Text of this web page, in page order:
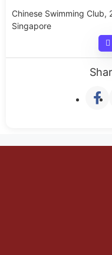
Chinese Swimming Club,
Singapore